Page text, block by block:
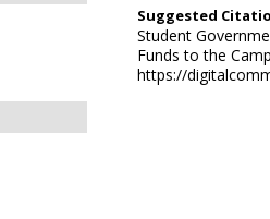
Suggested
Student
Funds to the
https://